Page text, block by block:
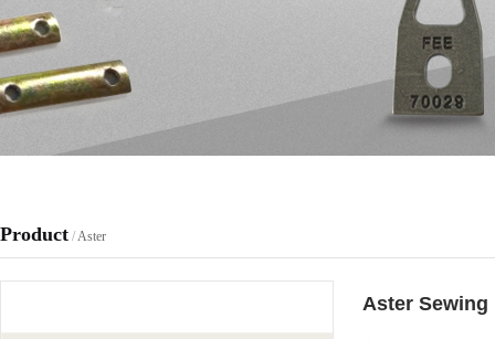
Product /Aster
Aster Sewing